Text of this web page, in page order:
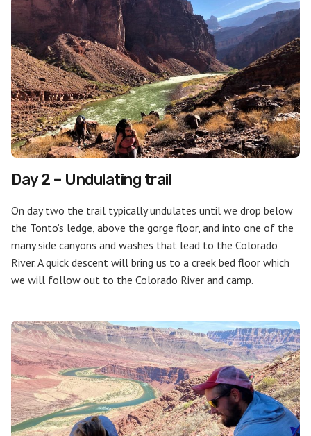
Day 2 – Undulating trail
On day two the trail typically undulates until we drop below
the Tonto’s ledge, above the gorge floor, and into one of the
many side canyons and washes that lead to the Colorado
River. A quick descent will bring us to a creek bed floor which
we will follow out to the Colorado River and camp.